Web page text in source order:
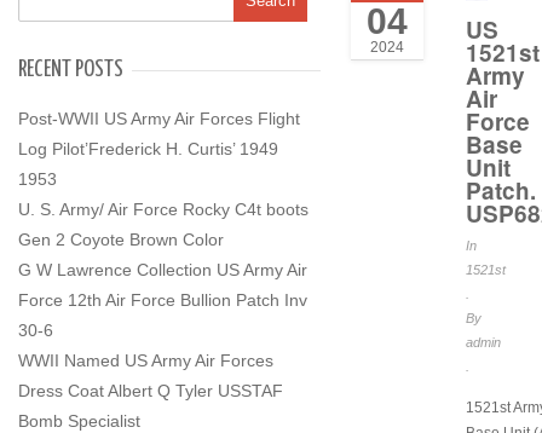
RECENT POSTS
Post-WWII US Army Air Forces Flight
Log Pilot’Frederick H. Curtis’ 1949
1953
U. S. Army/ Air Force Rocky C4t boots
Gen 2 Coyote Brown Color
G W Lawrence Collection US Army Air
Force 12th Air Force Bullion Patch Inv
30-6
WWII Named US Army Air Forces
Dress Coat Albert Q Tyler USSTAF
Bomb Specialist
04
2024
US
1521st
Army
Air
Force
Base
Unit
Patch.
In
1521st
By
admin
1521st